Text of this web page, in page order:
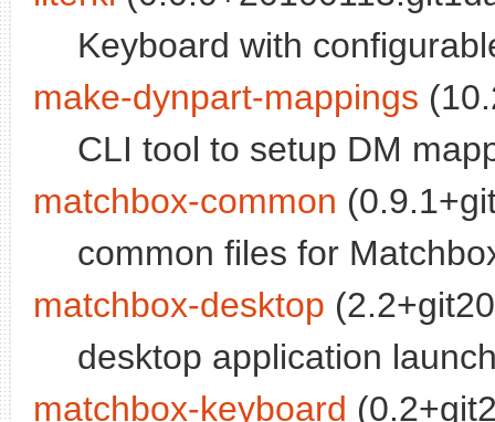
Keyboard with
make-dynpart-mappings
CLI tool to setup DM
matchbox-common
common files for
matchbox-desktop
desktop application
matchbox-keyboard